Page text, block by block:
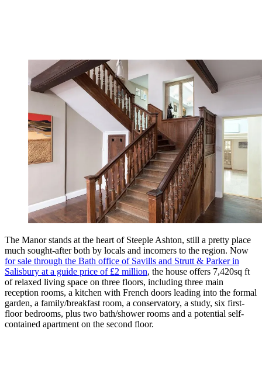
The Manor stands at the heart of Steeple Ashton, still a pretty place
much sought-after both by locals and incomers to the region. Now
for sale through the Bath office of Savills and Strutt & Parker in
Salisbury at a guide price of £2 million, the house offers 7,420sq ft
of relaxed living space on three floors, including three main
reception rooms, a kitchen with French doors leading into the formal
garden, a family/breakfast room, a conservatory, a study, six first-
floor bedrooms, plus two bath/shower rooms and a potential self-
contained apartment on the second floor.